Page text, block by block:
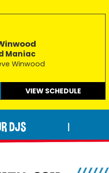
Maniac
Winwood
VIEW SCHEDULE
DJS